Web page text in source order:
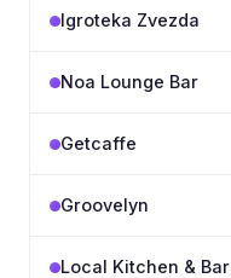
Igroteka Zvezda
Noa Lounge Bar
Getcaffe
Groovelyn
Local Kitchen & Bar